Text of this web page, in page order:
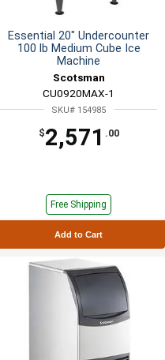
Essential 20" Undercounter
100 lb Medium Cube Ice
Machine
Scotsman
CU0920MAX-1
SKU# 154985
$2,571 .00
Free Shipping
Add to Cart